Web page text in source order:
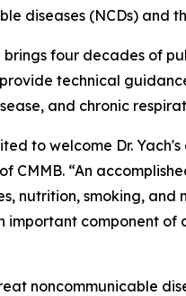
diseases (NCDs) and
four decades of
technical
and chronic
to welcome Dr.
CMMB. “An
nutrition, smoking,
component
noncommunicable